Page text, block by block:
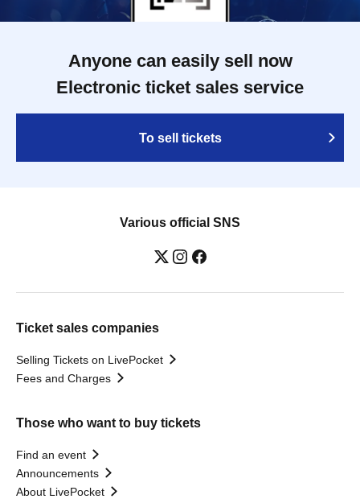
Anyone can easily sell now
Electronic ticket sales service
To sell tickets
Various official SNS
Ticket sales companies
Selling Tickets on LivePocket
Fees and Charges
Those who want to buy tickets
Find an event
Announcements
About LivePocket